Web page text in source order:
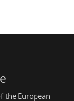
the European